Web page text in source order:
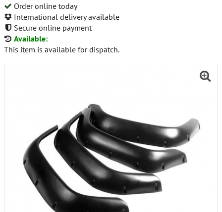
Order online today
International delivery available
Secure online payment
Available:
This item is available for dispatch.